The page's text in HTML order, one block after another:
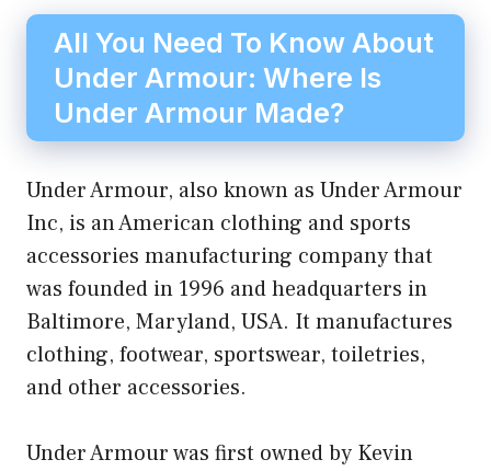
All You Need To Know About
Under Armour: Where Is
Under Armour Made?
Under Armour, also known as Under Armour
Inc, is an American clothing and sports
accessories manufacturing company that
was founded in 1996 and headquarters in
Baltimore, Maryland, USA. It manufactures
clothing, footwear, sportswear, toiletries,
and other accessories.
Under Armour was first owned by Kevin